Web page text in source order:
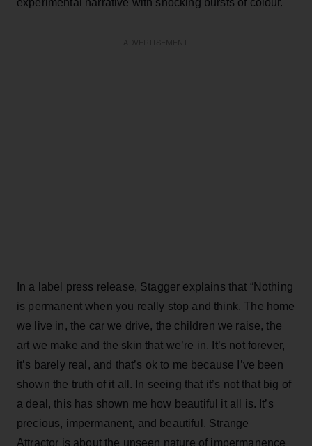
In a label press release, Stagger explains that “Nothing
is permanent when you really stop and think. The home
we live in, the car we drive, the children we raise, the
art we make and the skin that we’re in. It’s not forever,
it’s barely real, and that’s ok to me because I’ve been
shown the truth of it all. In seeing that it’s not that big of
a deal, this has shown me how beautiful it all is. It’s
precious, impermanent, and beautiful. Strange
Attractor is about the unseen nature of impermanence